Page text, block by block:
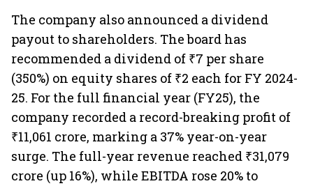
The company also announced a dividend
payout to shareholders. The board has
recommended a dividend of ₹7 per share
(350%) on equity shares of ₹2 each for FY 2024-
25. For the full financial year (FY25), the
company recorded a record-breaking profit of
₹11,061 crore, marking a 37% year-on-year
surge. The full-year revenue reached ₹31,079
crore (up 16%), while EBITDA rose 20% to